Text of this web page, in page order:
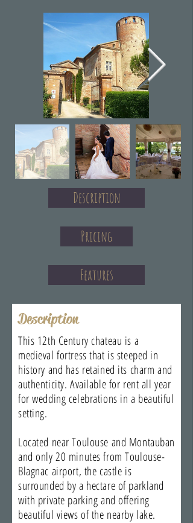
Description
Pricing
Features
Description
This 12th Century chateau is a
medieval fortress that is steeped in
history and has retained its charm and
authenticity. Available for rent all year
for wedding celebrations in a beautiful
setting.
Located near Toulouse and Montauban
and only 20 minutes from Toulouse-
Blagnac airport, the castle is
surrounded by a hectare of parkland
with private parking and offering
beautiful views of the nearby lake.